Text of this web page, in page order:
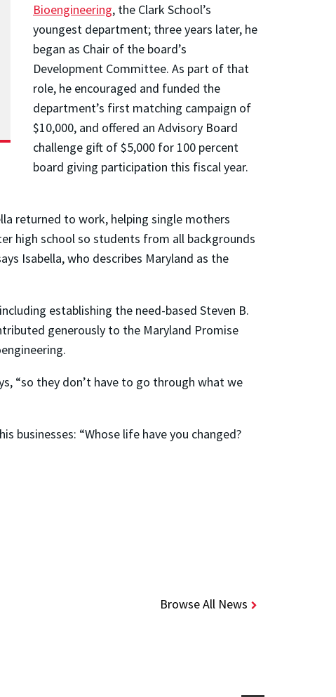
Bioengineering, the Clark School’s
youngest department; three years later, he
began as Chair of the board’s
Development Committee. As part of that
role, he encouraged and funded the
department’s first matching campaign of
$10,000, and offered an Advisory Board
challenge gift of $5,000 for 100 percent
board giving participation this fiscal year.
returned to work, helping single mothers
high school so students from all backgrounds
Isabella, who describes Maryland as the
establishing the need-based Steven B.
generously to the Maryland Promise
“so they don’t have to go through what we
“Whose life have you changed?
Browse All News